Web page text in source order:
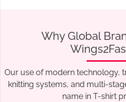
Why Global
Our use of modern technology,
knitting systems, and multi-
name in T-shirt